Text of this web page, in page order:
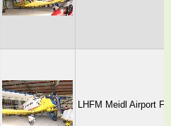
LHFM Meidl Airport